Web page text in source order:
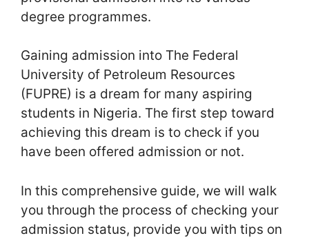
degree programmes.
Gaining admission into The Federal
University of Petroleum Resources
(FUPRE) is a dream for many aspiring
students in Nigeria. The first step toward
achieving this dream is to check if you
have been offered admission or not.
In this comprehensive guide, we will walk
you through the process of checking your
admission status, provide you with tips on